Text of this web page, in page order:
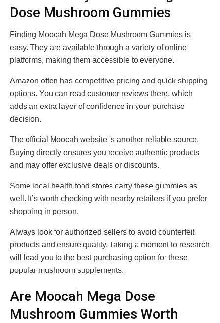
Dose Mushroom Gummies
Finding Moocah Mega Dose Mushroom Gummies is
easy. They are available through a variety of online
platforms, making them accessible to everyone.
Amazon often has competitive pricing and quick shipping
options. You can read customer reviews there, which
adds an extra layer of confidence in your purchase
decision.
The official Moocah website is another reliable source.
Buying directly ensures you receive authentic products
and may offer exclusive deals or discounts.
Some local health food stores carry these gummies as
well. It’s worth checking with nearby retailers if you prefer
shopping in person.
Always look for authorized sellers to avoid counterfeit
products and ensure quality. Taking a moment to research
will lead you to the best purchasing option for these
popular mushroom supplements.
Are Moocah Mega Dose
Mushroom Gummies Worth